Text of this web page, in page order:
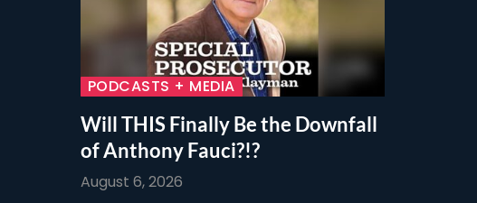
PODCASTS + MEDIA
Will THIS Finally Be the Downfall
of Anthony Fauci?!?
August 6, 2026